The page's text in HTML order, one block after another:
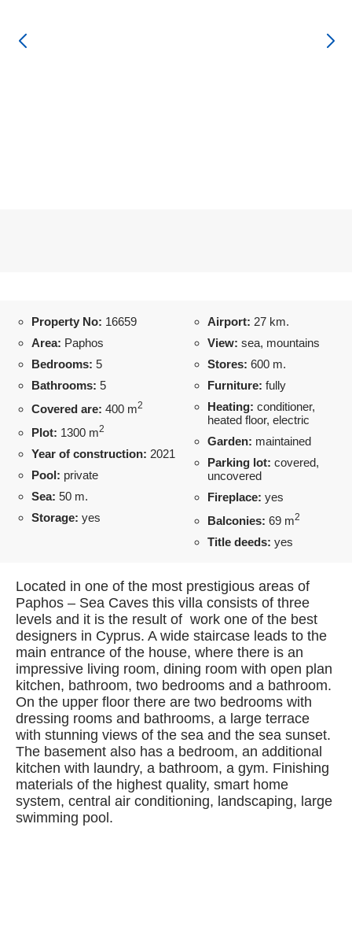
Property No: 16659
Area: Paphos
Bedrooms: 5
Bathrooms: 5
Covered are: 400 m2
Plot: 1300 m2
Year of construction: 2021
Pool: private
Sea: 50 m.
Storage: yes
Airport: 27 km.
View: sea, mountains
Stores: 600 m.
Furniture: fully
Heating: conditioner,
heated floor, electric
Garden: maintained
Parking lot: covered,
uncovered
Fireplace: yes
Balconies: 69 m2
Title deeds: yes
Located in one of the most prestigious areas of
Paphos – Sea Caves this villa consists of three
levels and it is the result of work one of the best
designers in Cyprus. A wide staircase leads to the
main entrance of the house, where there is an
impressive living room, dining room with open plan
kitchen, bathroom, two bedrooms and a bathroom.
On the upper floor there are two bedrooms with
dressing rooms and bathrooms, a large terrace
with stunning views of the sea and the sea sunset.
The basement also has a bedroom, an additional
kitchen with laundry, a bathroom, a gym. Finishing
materials of the highest quality, smart home
system, central air conditioning, landscaping, large
swimming pool.